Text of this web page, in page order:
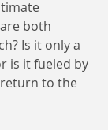
both
Is it only a
is it fueled by
return to the